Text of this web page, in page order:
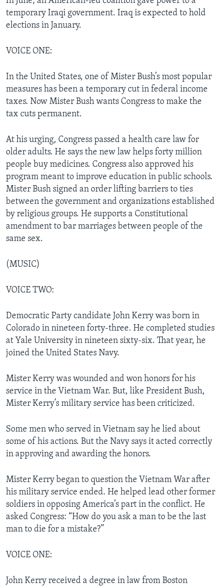
temporary Iraqi government. Iraq is expected to hold
elections in January.
VOICE ONE:
In the United States, one of Mister Bush’s most popular
measures has been a temporary cut in federal income
taxes. Now Mister Bush wants Congress to make the
tax cuts permanent.
At his urging, Congress passed a health care law for
older adults. He says the new law helps forty million
people buy medicines. Congress also approved his
program meant to improve education in public schools.
Mister Bush signed an order lifting barriers to ties
between the government and organizations established
by religious groups. He supports a Constitutional
amendment to bar marriages between people of the
same sex.
(MUSIC)
VOICE TWO:
Democratic Party candidate John Kerry was born in
Colorado in nineteen forty-three. He completed studies
at Yale University in nineteen sixty-six. That year, he
joined the United States Navy.
Mister Kerry was wounded and won honors for his
service in the Vietnam War. But, like President Bush,
Mister Kerry’s military service has been criticized.
Some men who served in Vietnam say he lied about
some of his actions. But the Navy says it acted correctly
in approving and awarding the honors.
Mister Kerry began to question the Vietnam War after
his military service ended. He helped lead other former
soldiers in opposing America’s part in the conflict. He
asked Congress: “How do you ask a man to be the last
man to die for a mistake?”
VOICE ONE:
John Kerry received a degree in law from Boston